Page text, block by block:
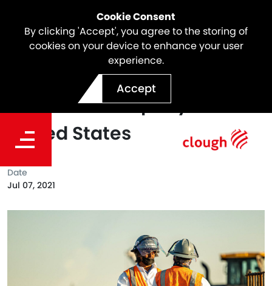
Cookie Consent
By clicking 'Accept', you agree to the storing of
cookies on your device to enhance your user
experience.
Accept
e2o Launches Workforce
Solutions Company In The
United States
Date
Jul 07, 2021